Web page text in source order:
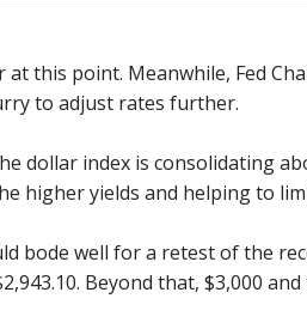
this point. Meanwhile, Fed
to adjust rates further.
dollar index is consolidating
higher yields and helping to
bode well for a retest of the
Beyond that, $3,000